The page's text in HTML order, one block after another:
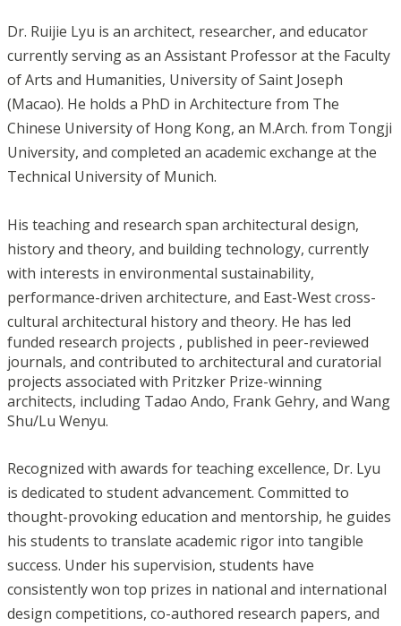
Dr. Ruijie Lyu is an architect, researcher, and educator
currently serving as an Assistant Professor at the Faculty
of Arts and Humanities, University of Saint Joseph
(Macao). He holds a PhD in Architecture from The
Chinese University of Hong Kong, an M.Arch. from Tongji
University, and completed an academic exchange at the
Technical University of Munich.
His teaching and research span architectural design,
history and theory, and building technology, currently
with interests in environmental sustainability,
performance-driven architecture, and East-West cross-
cultural architectural history and theory. He has led
funded research projects , published in peer-reviewed
journals, and contributed to architectural and curatorial
projects associated with Pritzker Prize-winning
architects, including Tadao Ando, Frank Gehry, and Wang
Shu/Lu Wenyu.
Recognized with awards for teaching excellence, Dr. Lyu
is dedicated to student advancement. Committed to
thought-provoking education and mentorship, he guides
his students to translate academic rigor into tangible
success. Under his supervision, students have
consistently won top prizes in national and international
design competitions, co-authored research papers, and